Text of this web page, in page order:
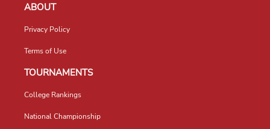
ABOUT
Privacy Policy
Terms of Use
TOURNAMENTS
College Rankings
National Championship